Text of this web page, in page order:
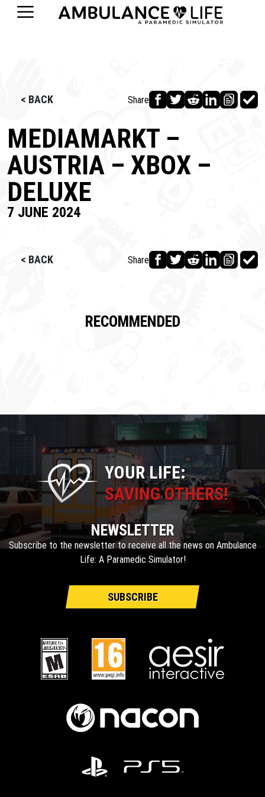
< BACK Share
MEDIAMARKT –
AUSTRIA – XBOX –
DELUXE
7 JUNE 2024
< BACK Share
RECOMMENDED
YOUR LIFE:
SAVING OTHERS!
NEWSLETTER
Subscribe to the newsletter to receive all the news on Ambulance
Life: A Paramedic Simulator!
SUBSCRIBE